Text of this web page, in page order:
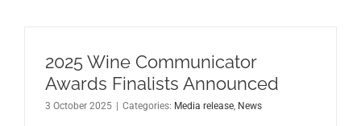
2025 Wine Communicator
Awards Finalists Announced
3 October 2025 | Categories: Media release News